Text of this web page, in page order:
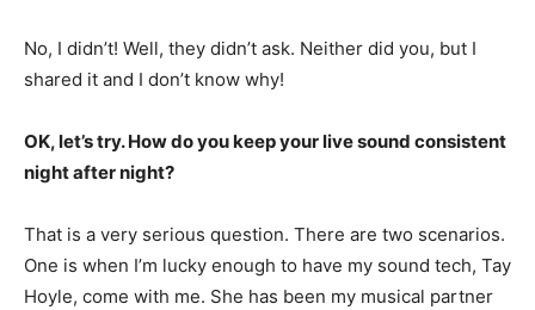
No, I didn’t! Well, they didn’t ask. Neither did you, but I
shared it and I don’t know why!
OK, let’s try. How do you keep your live sound consistent
night after night?
That is a very serious question. There are two scenarios.
One is when I’m lucky enough to have my sound tech, Tay
Hoyle, come with me. She has been my musical partner